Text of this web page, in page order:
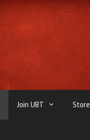
Join UBT Store